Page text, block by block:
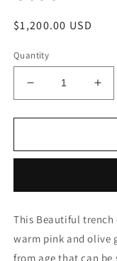
Regular
$1,200.00 USD
Quantity
Decrease
quantity
for
and
Trench
for
and
This Beautiful
warm pink and olive
from age that can